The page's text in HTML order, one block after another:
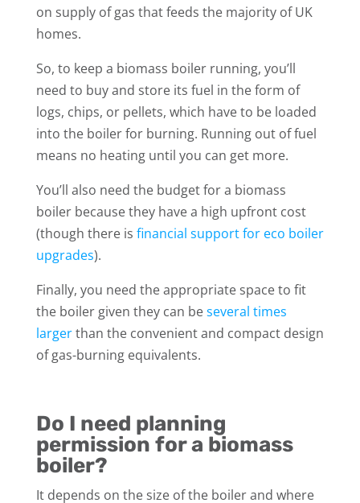
on supply of gas that feeds the majority of UK
homes.
So, to keep a biomass boiler running, you’ll
need to buy and store its fuel in the form of
logs, chips, or pellets, which have to be loaded
into the boiler for burning. Running out of fuel
means no heating until you can get more.
You’ll also need the budget for a biomass
boiler because they have a high upfront cost
(though there is financial support for eco boiler
upgrades).
Finally, you need the appropriate space to fit
the boiler given they can beseveral times
largerthan the convenient and compact design
of gas-burning equivalents.
Do I need planning
permission for a biomass
boiler?
It depends on the size of the boiler and where